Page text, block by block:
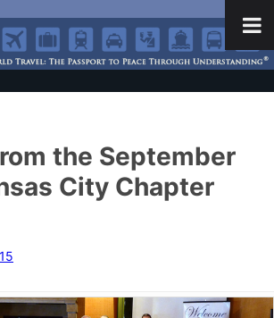
the September
City Chapter